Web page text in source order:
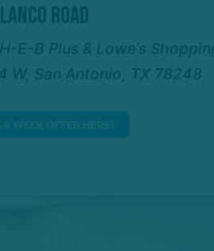
Road
E-B Plus & Lowe’s
W, San Antonio, TX 78248